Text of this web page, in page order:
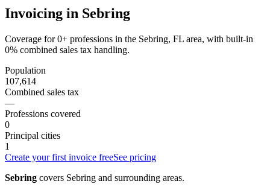
Invoicing in Sebring
Coverage for 0+ professions in the Sebring, FL area, with built-in
0% combined sales tax handling.
Population
107,614
Combined sales tax
—
Professions covered
0
Principal cities
1
Create your first invoice freeSee pricing
Sebring covers Sebring and surrounding areas.